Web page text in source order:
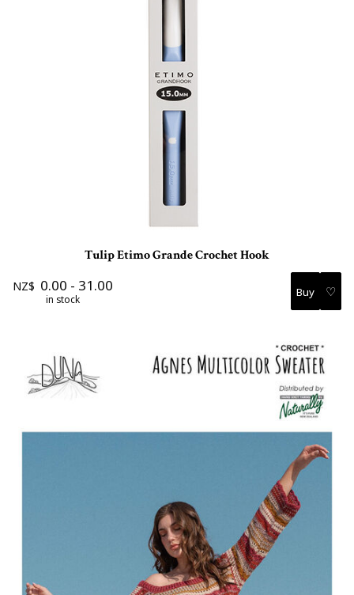
Tulip Etimo Grande Crochet Hook
NZ$ 0.00 - 31.00
in stock ♡